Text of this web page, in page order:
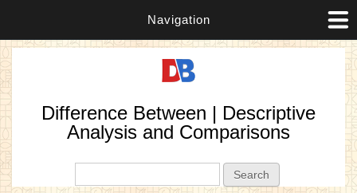
Navigation
Difference Between | Descriptive
Analysis and Comparisons